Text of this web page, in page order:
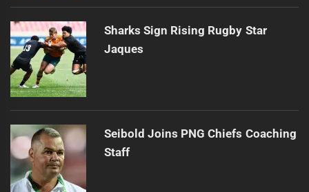
Sharks Sign Rising Rugby Star
Jaques
Seibold Joins PNG Chiefs Coaching
Staff